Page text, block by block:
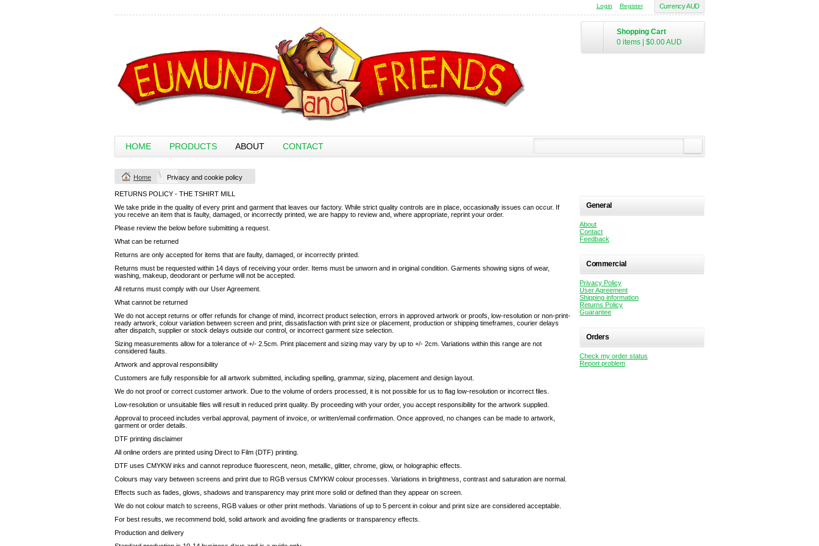
Currency AUD
Login Register
Shopping Cart
0 items
$0.00AUD
HOME PRODUCTS ABOUT CONTACT
Home Privacy and cookie policy
RETURNS POLICY - THE TSHIRT MILL
We take pride in the quality of every print and garment that leaves our factory. While strict quality controls are in place, occasionally issues can occur. If
you receive an item that is faulty, damaged, or incorrectly printed, we are happy to review and, where appropriate, reprint your order.
Please review the below before submitting a request.
What can be returned
Returns are only accepted for items that are faulty, damaged, or incorrectly printed.
Returns must be requested within 14 days of receiving your order. Items must be unworn and in original condition. Garments showing signs of wear,
washing, makeup, deodorant or perfume will not be accepted.
All returns must comply with our User Agreement.
What cannot be returned
We do not accept returns or offer refunds for change of mind, incorrect product selection, errors in approved artwork or proofs, low-resolution or non-print-
ready artwork, colour variation between screen and print, dissatisfaction with print size or placement, production or shipping timeframes, courier delays
after dispatch, supplier or stock delays outside our control, or incorrect garment size selection.
Sizing measurements allow for a tolerance of +/- 2.5cm. Print placement and sizing may vary by up to +/- 2cm. Variations within this range are not
considered faults.
Artwork and approval responsibility
Customers are fully responsible for all artwork submitted, including spelling, grammar, sizing, placement and design layout.
We do not proof or correct customer artwork. Due to the volume of orders processed, it is not possible for us to flag low-resolution or incorrect files.
Low-resolution or unsuitable files will result in reduced print quality. By proceeding with your order, you accept responsibility for the artwork supplied.
Approval to proceed includes verbal approval, payment of invoice, or written/email confirmation. Once approved, no changes can be made to artwork,
garment or order details.
DTF printing disclaimer
All online orders are printed using Direct to Film (DTF) printing.
DTF uses CMYKW inks and cannot reproduce fluorescent, neon, metallic, glitter, chrome, glow, or holographic effects.
Colours may vary between screens and print due to RGB versus CMYKW colour processes. Variations in brightness, contrast and saturation are normal.
Effects such as fades, glows, shadows and transparency may print more solid or defined than they appear on screen.
We do not colour match to screens, RGB values or other print methods. Variations of up to 5 percent in colour and print size are considered acceptable.
For best results, we recommend bold, solid artwork and avoiding fine gradients or transparency effects.
Production and delivery
General
About
Contact
Feedback
Commercial
Privacy Policy
User Agreement
Shipping information
Returns Policy
Guarantee
Orders
Check my order status
Report problem